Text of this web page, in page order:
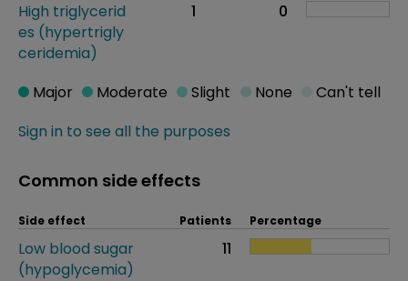
High triglycerid
es (hypertrigly
ceridemia)
1 0
Sign in to see all the purposes
Major Moderate Slight None Can't tell
Common side effects
Side effect Patients Percentage
Low blood sugar
(hypoglycemia)
11